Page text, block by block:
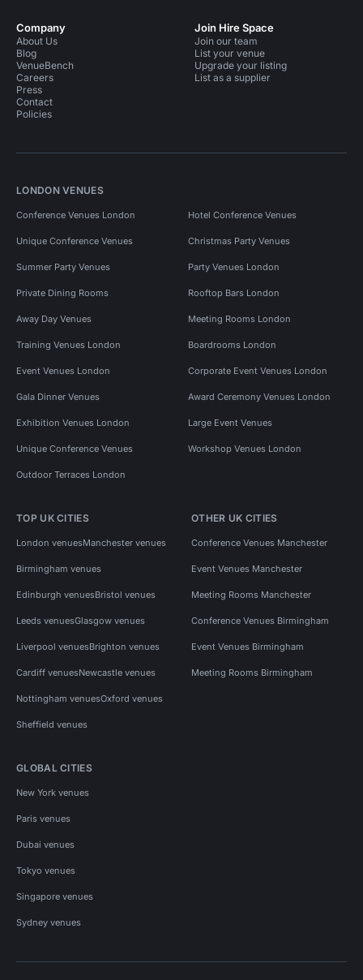
Company
About Us
Blog
VenueBench
Careers
Press
Contact
Policies
Join Hire Space
Join our team
List your venue
Upgrade your listing
List as a supplier
LONDON VENUES
Conference Venues London Hotel Conference Venues
Unique Conference Venues Christmas Party Venues
Summer Party Venues Party Venues London
Private Dining Rooms Rooftop Bars London
Away Day Venues Meeting Rooms London
Training Venues London Boardrooms London
Event Venues London Corporate Event Venues London
Gala Dinner Venues Award Ceremony Venues London
Exhibition Venues London Large Event Venues
Unique Conference Venues Workshop Venues London
Outdoor Terraces London
TOP UK CITIES
London venuesManchester venues
Birmingham venues
Edinburgh venuesBristol venues
Leeds venuesGlasgow venues
Liverpool venuesBrighton venues
Cardiff venuesNewcastle venues
Nottingham venuesOxford venues
Sheffield venues
OTHER UK CITIES
Conference Venues Manchester
Event Venues Manchester
Meeting Rooms Manchester
Conference Venues Birmingham
Event Venues Birmingham
Meeting Rooms Birmingham
GLOBAL CITIES
New York venues
Paris venues
Dubai venues
Tokyo venues
Singapore venues
Sydney venues